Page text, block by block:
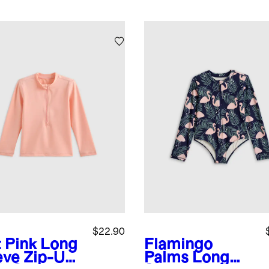
Pink Long
Zip-Up
$22.90
Flamingo
Palms Long